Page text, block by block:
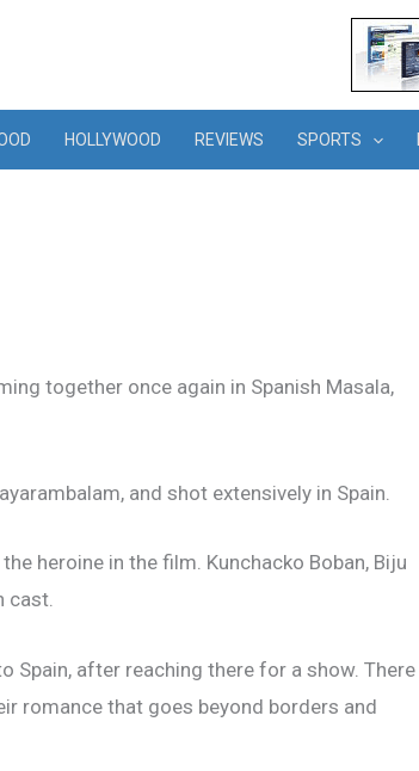
HOLLYWOOD REVIEWS SPORTS
together once again in Spanish Masala,
and shot extensively in Spain.
heroine in the film. Kunchacko Boban, Biju
cast.
Spain, after reaching there for a show. There
romance that goes beyond borders and